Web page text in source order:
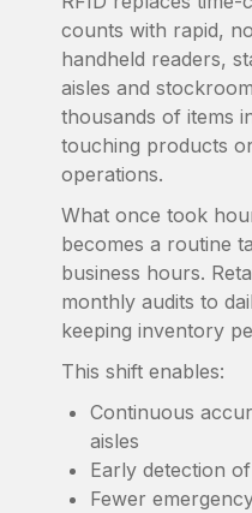
counts with rapid,
handheld readers,
aisles and
thousands of items
touching products
operations.
What once took
becomes a routine
business hours.
monthly audits to
keeping inventory
This shift enables:
Continuous
aisles
Early detection
Fewer